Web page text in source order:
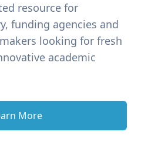
resource for
funding agencies and
looking for fresh
academic
More